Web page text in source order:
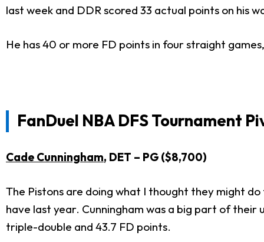
last week and DDR scored 33 actual points on his
He has 40 or more FD points in four straight
FanDuel NBA DFS Tournament
Cade Cunningham, DET – PG ($8,700)
The Pistons are doing what I thought they might
have last year. Cunningham was a big part of their
triple-double and 43.7 FD points.